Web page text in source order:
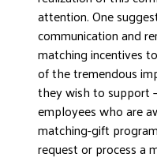
attention. One
communication and
matching incentives
of the tremendous
they wish to support
employees who are
matching-gift
request or process a